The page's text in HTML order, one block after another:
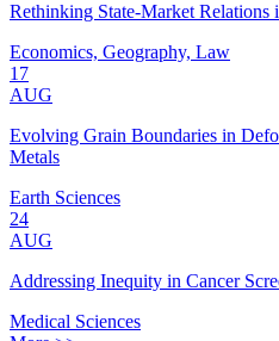
Rethinking State-Market Relations
Economics, Geography, Law
17
AUG
Evolving Grain Boundaries in
Metals
Earth Sciences
24
AUG
Addressing Inequity in Cancer
Medical Sciences